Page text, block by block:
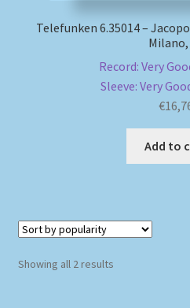
Telefunken 6.35014 –
Milano,
Record: Very
Sleeve: Very
€
Add to
Showing all 2 resultsSorted